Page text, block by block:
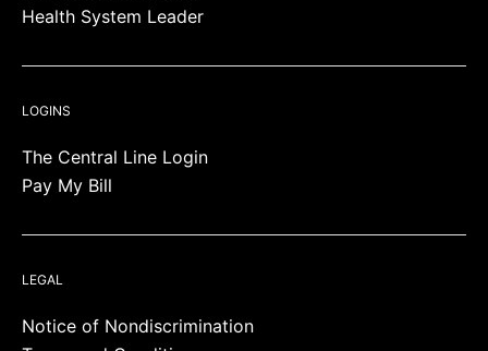
Health System Leader
LOGINS
The Central Line Login
Pay My Bill
LEGAL
Notice of Nondiscrimination